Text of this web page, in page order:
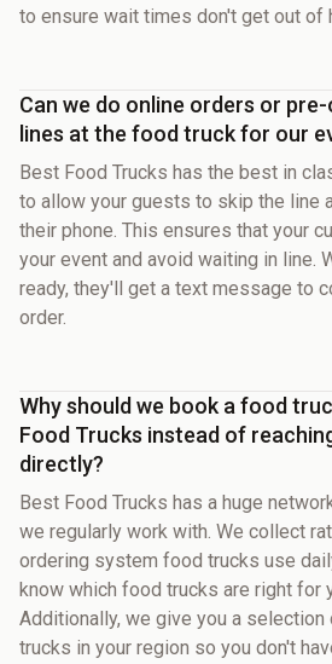
to ensure wait times don't get out of
Can we do online orders or
lines at the food truck for our
Best Food Trucks has the best in
to allow your guests to skip the line
their phone. This ensures that your
your event and avoid waiting in line.
ready, they'll get a text message to
order.
Why should we book a food
Food Trucks instead of
directly?
Best Food Trucks has a huge
we regularly work with. We collect
ordering system food trucks use
know which food trucks are right for
Additionally, we give you a
trucks in your region so you don't